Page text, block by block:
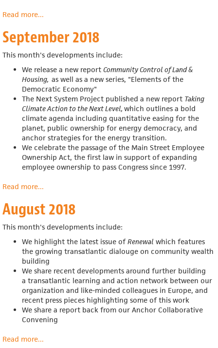
Read moreabout
2018
...
September 2018
This month's developments include:
We release a new report Community Control of Land &
Housing, as well as a new series, "Elements of the
Democratic Economy"
The Next System Project published a new report Taking
Climate Action to the Next Level, which outlines a bold
climate agenda including quantitative easing for the
planet, public ownership for energy democracy, and
anchor strategies for the energy transition.
We celebrate the passage of the Main Street Employee
Ownership Act, the first law in support of expanding
employee ownership to pass Congress since 1997.
Read moreabout
2018
...
August 2018
This month's developments include:
We highlight the latest issue ofRenewal which features
the growing transatlantic dialouge on community wealth
building
We share recent developments around further building
a transatlantic learning and action network between our
organization and like-minded colleagues in Europe, and
recent press pieces highlighting some of this work
We share a report back from our Anchor Collaborative
Convening
Read moreabout
...